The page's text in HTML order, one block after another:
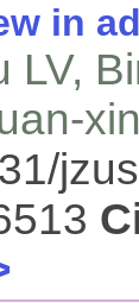
in
LV,